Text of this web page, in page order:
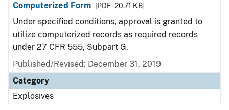
Computerized Form
[PDF - 20.71 KB]
Under specified conditions, approval is granted to
utilize computerized records as required records
under 27 CFR 555, Subpart G.
Published/Revised: December 31, 2019
Category
Explosives